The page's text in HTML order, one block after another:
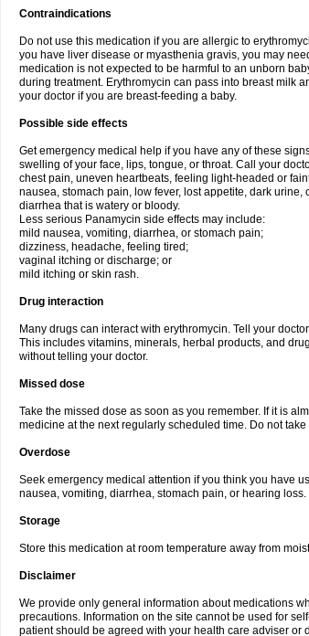
Contraindications
Do not use this medication if you are allergic to
you have liver disease or myasthenia gravis, you may
medication is not expected to be harmful to an unborn
during treatment. Erythromycin can pass into breast milk
your doctor if you are breast-feeding a baby.
Possible side effects
Get emergency medical help if you have any of these
swelling of your face, lips, tongue, or throat. Call your
chest pain, uneven heartbeats, feeling light-headed or
nausea, stomach pain, low fever, lost appetite, dark
diarrhea that is watery or bloody.
Less serious Panamycin side effects may include:
mild nausea, vomiting, diarrhea, or stomach pain;
dizziness, headache, feeling tired;
vaginal itching or discharge; or
mild itching or skin rash.
Drug interaction
Many drugs can interact with erythromycin. Tell your
This includes vitamins, minerals, herbal products, and
without telling your doctor.
Missed dose
Take the missed dose as soon as you remember. If it is
medicine at the next regularly scheduled time. Do not
Overdose
Seek emergency medical attention if you think you have
nausea, vomiting, diarrhea, stomach pain, or hearing loss.
Storage
Store this medication at room temperature away from
Disclaimer
We provide only general information about medications
precautions. Information on the site cannot be used for
patient should be agreed with your health care adviser or